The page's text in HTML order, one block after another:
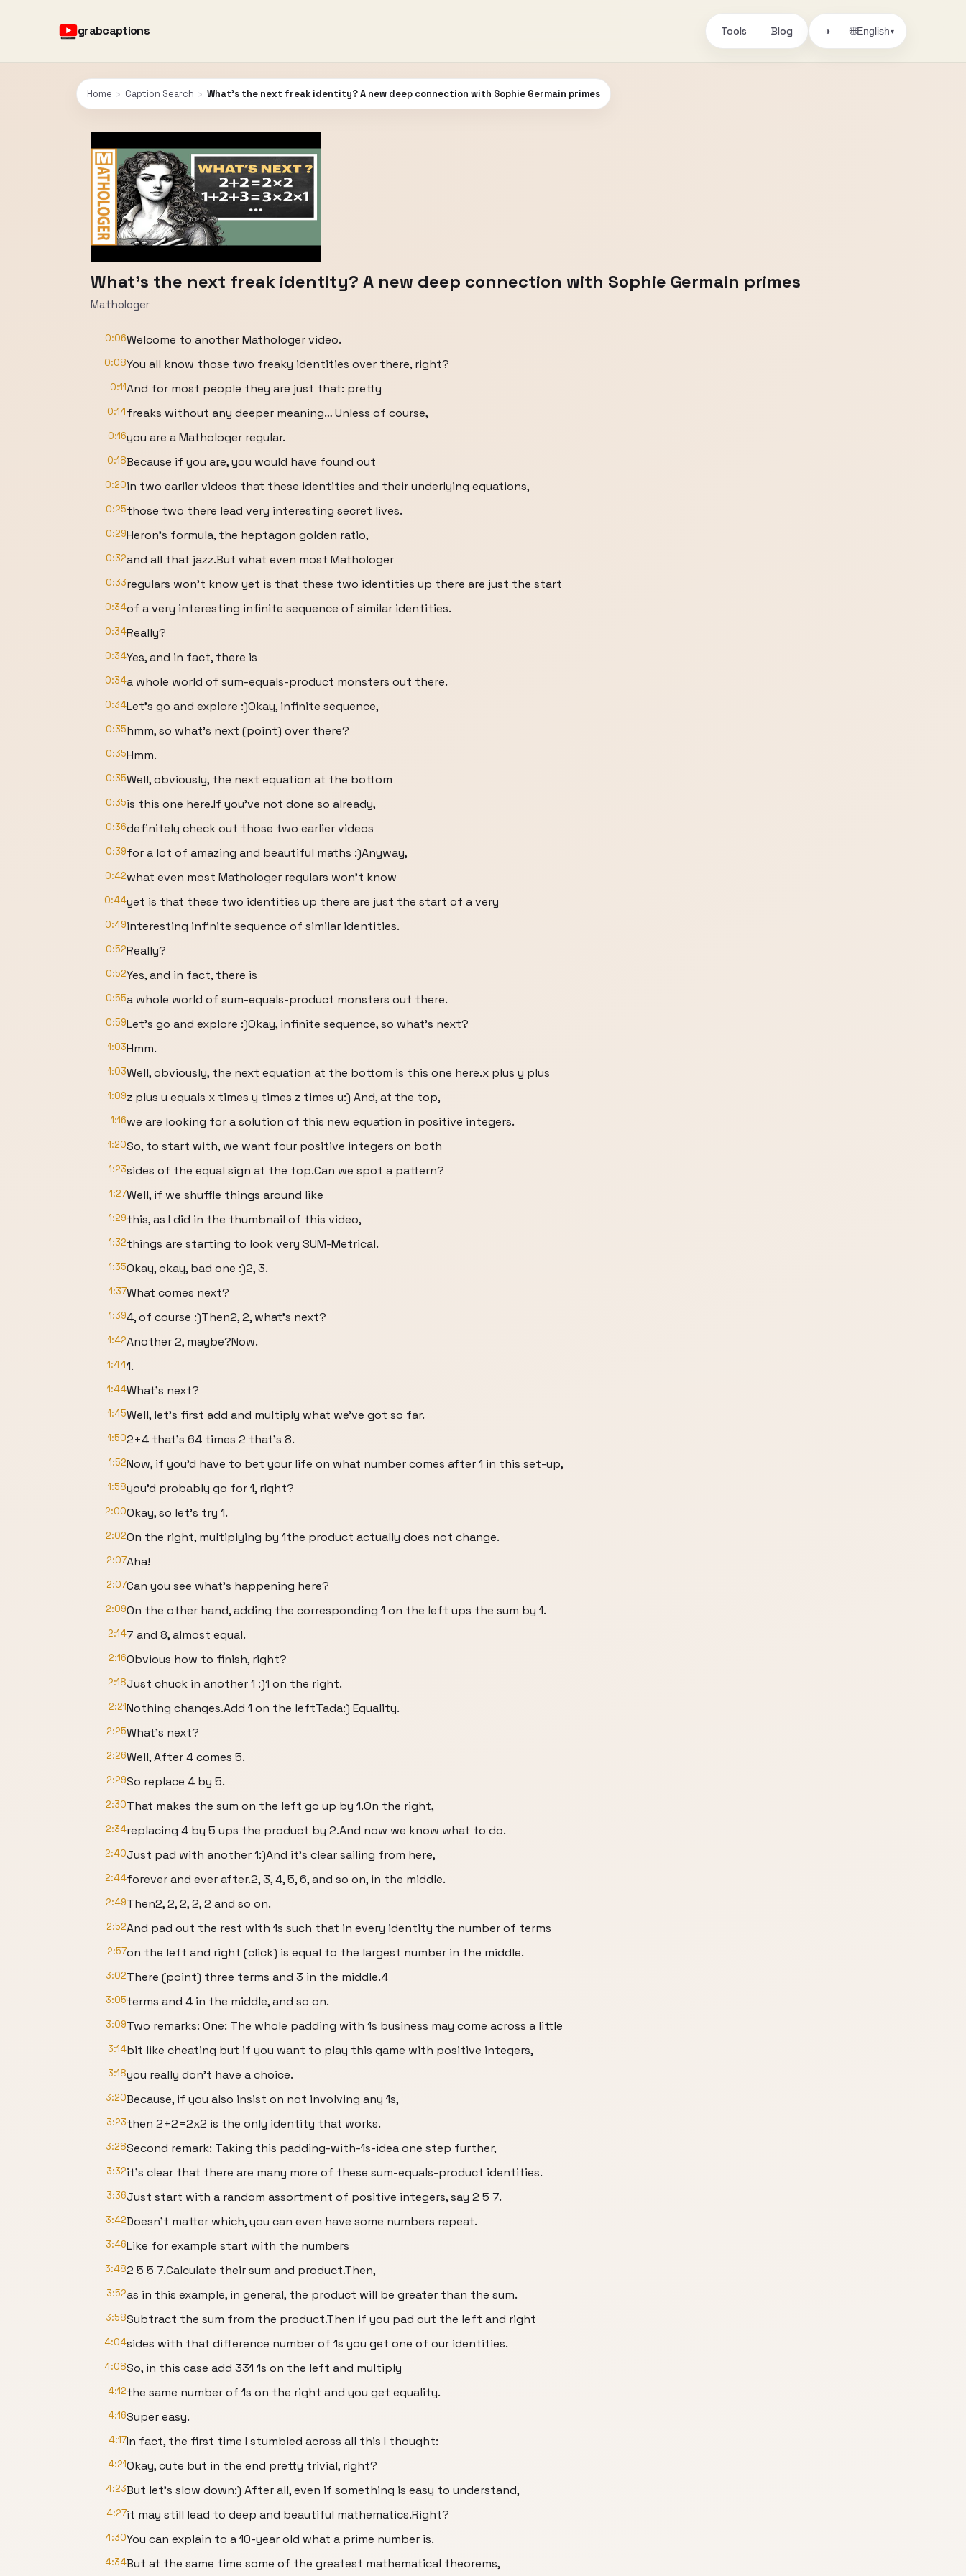
grabcaptions Tools Blog ◑ 🌐English▾
Home › Caption Search › What's the next freak identity? A new deep connection with Sophie Germain primes
What's the next freak identity? A new deep connection with Sophie Germain primes
Mathologer
0:06Welcome to another Mathologer video.
0:08You all know those two freaky identities over there, right?
0:11And for most people they are just that: pretty
0:14freaks without any deeper meaning… Unless of course,
0:16you are a Mathologer regular.
0:18Because if you are, you would have found out
0:20in two earlier videos that these identities and their underlying equations,
0:25those two there lead very interesting secret lives.
0:29Heron’s formula, the heptagon golden ratio,
0:32and all that jazz.But what even most Mathologer
0:33regulars won’t know yet is that these two identities up there are just the start
0:34of a very interesting infinite sequence of similar identities.
0:34Really?
0:34Yes, and in fact, there is
0:34a whole world of sum-equals-product monsters out there.
0:34Let’s go and explore :)Okay, infinite sequence,
0:35hmm, so what’s next (point) over there?
0:35Hmm.
0:35Well, obviously, the next equation at the bottom
0:35is this one here.If you’ve not done so already,
0:36definitely check out those two earlier videos
0:39for a lot of amazing and beautiful maths :)Anyway,
0:42what even most Mathologer regulars won’t know
0:44yet is that these two identities up there are just the start of a very
0:49interesting infinite sequence of similar identities.
0:52Really?
0:52Yes, and in fact, there is
0:55a whole world of sum-equals-product monsters out there.
0:59Let’s go and explore :)Okay, infinite sequence, so what’s next?
1:03Hmm.
1:03Well, obviously, the next equation at the bottom is this one here.x plus y plus
1:09z plus u equals x times y times z times u:) And, at the top,
1:16we are looking for a solution of this new equation in positive integers.
1:20So, to start with, we want four positive integers on both
1:23sides of the equal sign at the top.Can we spot a pattern?
1:27Well, if we shuffle things around like
1:29this, as I did in the thumbnail of this video,
1:32things are starting to look very SUM-Metrical.
1:35Okay, okay, bad one :)2, 3.
1:37What comes next?
1:394, of course :)Then2, 2, what’s next?
1:42Another 2, maybe?Now.
1:441.
1:44What’s next?
1:45Well, let’s first add and multiply what we’ve got so far.
1:502+4 that’s 64 times 2 that’s 8.
1:52Now, if you’d have to bet your life on what number comes after 1 in this set-up,
1:58you’d probably go for 1, right?
2:00Okay, so let’s try 1.
2:02On the right, multiplying by 1the product actually does not change.
2:07Aha!
2:07Can you see what’s happening here?
2:09On the other hand, adding the corresponding 1 on the left ups the sum by 1.
2:147 and 8, almost equal.
2:16Obvious how to finish, right?
2:18Just chuck in another 1 :)1 on the right.
2:21Nothing changes.Add 1 on the leftTada:) Equality.
2:25What’s next?
2:26Well, After 4 comes 5.
2:29So replace 4 by 5.
2:30That makes the sum on the left go up by 1.On the right,
2:34replacing 4 by 5 ups the product by 2.And now we know what to do.
2:40Just pad with another 1:)And it’s clear sailing from here,
2:44forever and ever after.2, 3, 4, 5, 6, and so on, in the middle.
2:49Then2, 2, 2, 2, 2 and so on.
2:52And pad out the rest with 1s such that in every identity the number of terms
2:57on the left and right (click) is equal to the largest number in the middle.
3:02There (point) three terms and 3 in the middle.4
3:05terms and 4 in the middle, and so on.
3:09Two remarks: One: The whole padding with 1s business may come across a little
3:14bit like cheating but if you want to play this game with positive integers,
3:18you really don’t have a choice.
3:20Because, if you also insist on not involving any 1s,
3:23then 2+2=2x2 is the only identity that works.
3:28Second remark: Taking this padding-with-1s-idea one step further,
3:32it’s clear that there are many more of these sum-equals-product identities.
3:36Just start with a random assortment of positive integers, say 2 5 7.
3:42Doesn’t matter which, you can even have some numbers repeat.
3:46Like for example start with the numbers
3:482 5 5 7.Calculate their sum and product.Then,
3:52as in this example, in general, the product will be greater than the sum.
3:58Subtract the sum from the product.Then if you pad out the left and right
4:04sides with that difference number of 1s you get one of our identities.
4:08So, in this case add 331 1s on the left and multiply
4:12the same number of 1s on the right and you get equality.
4:16Super easy.
4:17In fact, the first time I stumbled across all this I thought:
4:21Okay, cute but in the end pretty trivial, right?
4:23But let’s slow down:) After all, even if something is easy to understand,
4:27it may still lead to deep and beautiful mathematics.Right?
4:30You can explain to a 10-year old what a prime number is.
4:34But at the same time some of the greatest mathematical theorems,